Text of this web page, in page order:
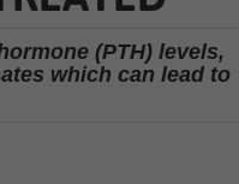
(PTH) levels,
which can lead to